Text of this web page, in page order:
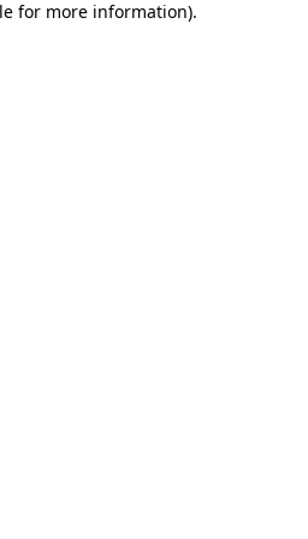
for more information).